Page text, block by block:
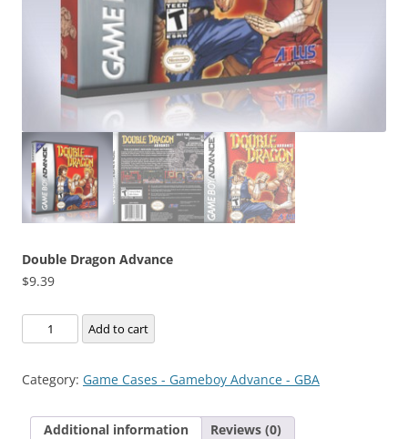
Double Dragon Advance
$9.39
Double
Dragon
quantity
Add to cart
Category: Game Cases - Gameboy Advance - GBA
Additional information Reviews (0)